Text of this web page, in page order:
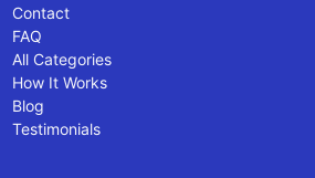
Contact
FAQ
All Categories
How It Works
Blog
Testimonials